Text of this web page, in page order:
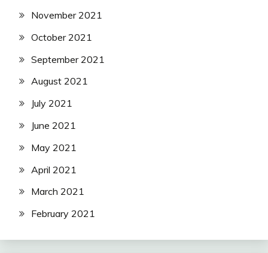
November 2021
October 2021
September 2021
August 2021
July 2021
June 2021
May 2021
April 2021
March 2021
February 2021